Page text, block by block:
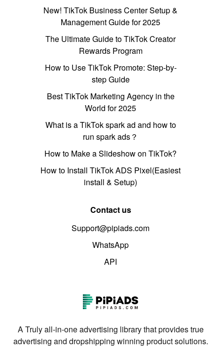
New! TikTok Business Center Setup &
Management Guide for 2025
The Ultimate Guide to TikTok Creator
Rewards Program
How to Use TikTok Promote: Step-by-
step Guide
Best TikTok Marketing Agency in the
World for 2025
What is a TikTok spark ad and how to
run spark ads？
How to Make a Slideshow on TikTok?
How to Install TikTok ADS Pixel(Easiest
install & Setup)
Contact us
Support@pipiads.com
WhatsApp
API
A Truly all-in-one advertising library that provides true
advertising and dropshipping winning product solutions.